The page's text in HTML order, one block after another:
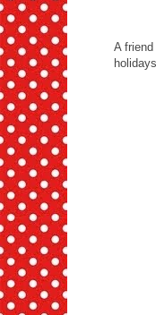
A
holidays.